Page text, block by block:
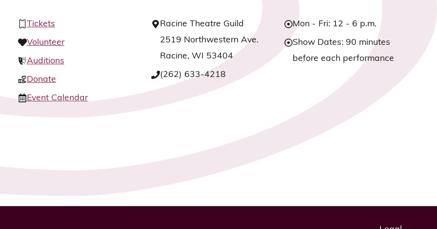
Tickets
Volunteer
Auditions
Donate
Event Calendar
Racine Theatre Guild
2519 Northwestern Ave.
Racine, WI 53404
(262) 633-4218
Mon - Fri: 12 - 6 p.m.
Show Dates: 90 minutes
before each performance